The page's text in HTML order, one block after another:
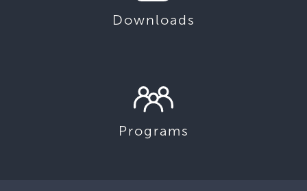
Downloads
Programs